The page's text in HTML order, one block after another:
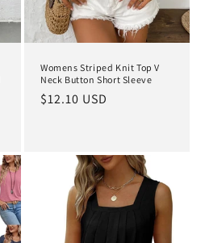
Womens Striped Knit Top V
Neck Button Short Sleeve
Regular
$12.10 USD